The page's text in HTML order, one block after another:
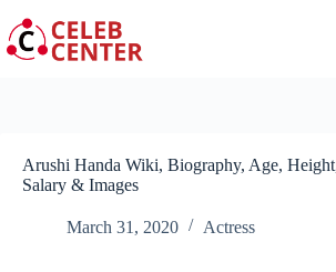
to
content
Arushi Handa Wiki, Biography, Age,
Salary & Images
March 31, 2020 Actress